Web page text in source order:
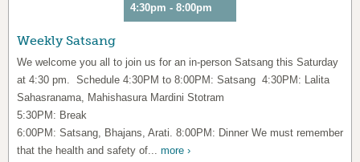
4:30pm - 8:00pm
Weekly Satsang
We welcome you all to join us for an in-person Satsang this Saturday
at 4:30 pm. Schedule 4:30PM to 8:00PM: Satsang 4:30PM: Lalita
Sahasranama, Mahishasura Mardini Stotram
5:30PM: Break
6:00PM: Satsang, Bhajans, Arati. 8:00PM: Dinner We must remember
that the health and safety of... more ›